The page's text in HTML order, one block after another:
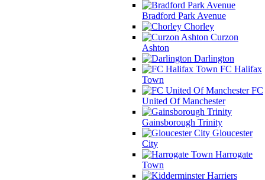
Bradford Park Avenue
Chorley
Curzon
Ashton
Darlington
FC Halifax
Town
FC
United Of Manchester
Gainsborough Trinity
Gloucester
City
Harrogate
Town